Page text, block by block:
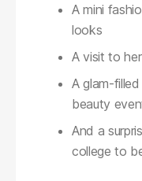
A mini
looks
A visit to
A glam-
beauty
And a
college to